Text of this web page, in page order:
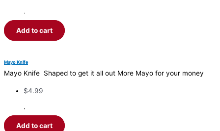
·
Add to cart
Mayo Knife
Mayo Knife Shaped to get it all out More Mayo for your money
$4.99
·
Add to cart